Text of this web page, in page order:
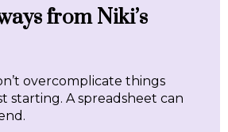
from Niki’s
overcomplicate things
starting. A spreadsheet can